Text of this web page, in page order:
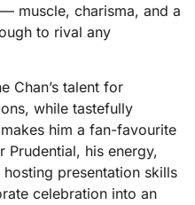
muscle, charisma, and a
to rival any
Chan’s talent for
while tastefully
him a fan-favourite
Prudential, his energy,
presentation skills
celebration into an